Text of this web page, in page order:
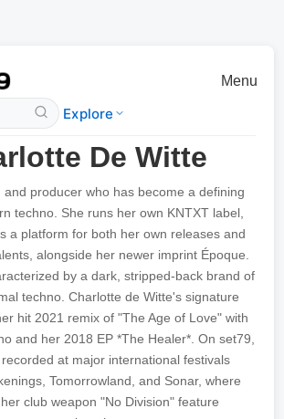
Explore
Menu
De Witte
and producer who has become a defining
techno. She runs her own KNTXT label,
a platform for both her own releases and
alongside her newer imprint Époque.
by a dark, stripped-back brand of
techno. Charlotte de Witte's signature
hit 2021 remix of "The Age of Love" with
and her 2018 EP *The Healer*. On set79,
at major international festivals
Tomorrowland, and Sonar, where
club weapon "No Division" feature